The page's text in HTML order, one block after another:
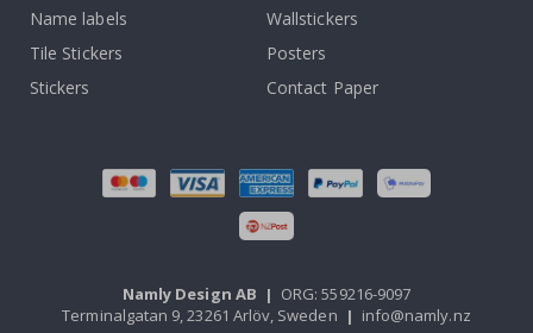
Name labels
Wallstickers
Tile Stickers
Posters
Stickers
Contact Paper
Namly Design AB | ORG: 559216-9097
Terminalgatan 9, 23261 Arlöv, Sweden | info@namly.nz